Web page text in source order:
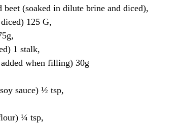
beet (soaked in dilute brine and diced),
diced) 125 G,
1 stalk,
added when filling) 30g
sauce) ½ tsp,
¼ tsp,